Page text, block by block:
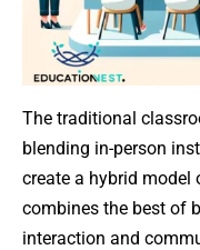
The traditional
blending in-person
create a hybrid model
combines the best of
interaction and